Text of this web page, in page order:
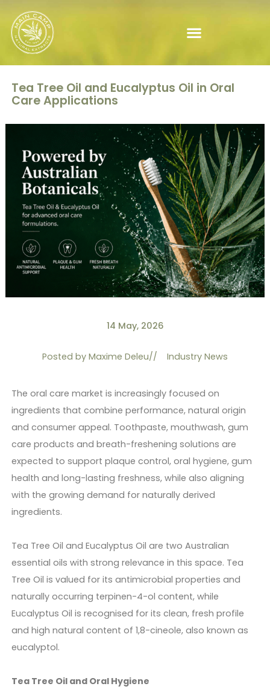
Tea Tree Oil and Eucalyptus Oil in Oral
Care Applications
14 May, 2026
Posted by Maxime Deleu// Industry News
The oral care market is increasingly focused on
ingredients that combine performance, natural origin
and consumer appeal. Toothpaste, mouthwash, gum
care products and breath-freshening solutions are
expected to support plaque control, oral hygiene, gum
health and long-lasting freshness, while also aligning
with the growing demand for naturally derived
ingredients.
Tea Tree Oil and Eucalyptus Oil are two Australian
essential oils with strong relevance in this space. Tea
Tree Oil is valued for its antimicrobial properties and
naturally occurring terpinen-4-ol content, while
Eucalyptus Oil is recognised for its clean, fresh profile
and high natural content of 1,8-cineole, also known as
eucalyptol.
Tea Tree Oil and Oral Hygiene